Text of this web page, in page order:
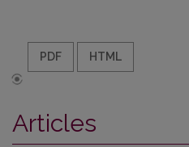
PDF HTML
Articles